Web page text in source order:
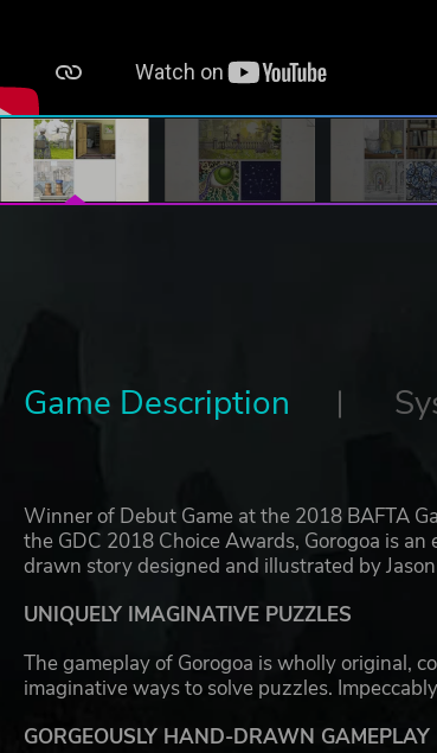
Game Description
Winner of Debut Game at the 2018 BAFTA
the GDC 2018 Choice Awards, Gorogoa is
drawn story designed and illustrated by
UNIQUELY IMAGINATIVE PUZZLES
The gameplay of Gorogoa is wholly original,
imaginative ways to solve puzzles.
GORGEOUSLY HAND-DRAWN GAMEPLAY